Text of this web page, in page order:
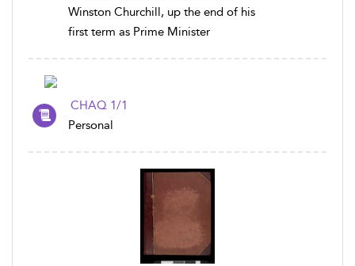
Winston Churchill, up the end of his
first term as Prime Minister
CHAQ 1/1
Personal